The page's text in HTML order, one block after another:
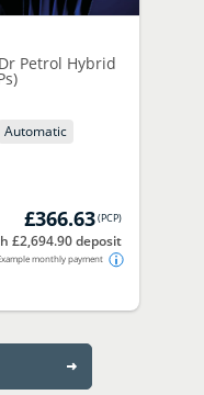
Petrol Hybrid
Automatic
£366.63(PCP)
£2,694.90 deposit
monthly payment